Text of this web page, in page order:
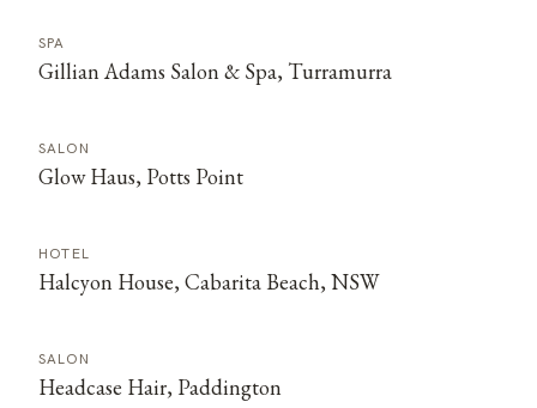
SPA
Gillian Adams Salon & Spa, Turramurra
SALON
Glow Haus, Potts Point
HOTEL
Halcyon House, Cabarita Beach, NSW
SALON
Headcase Hair, Paddington